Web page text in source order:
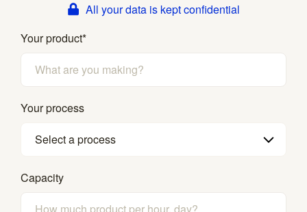
All your data is kept confidential
Your product*
Your process
Select a process
Capacity